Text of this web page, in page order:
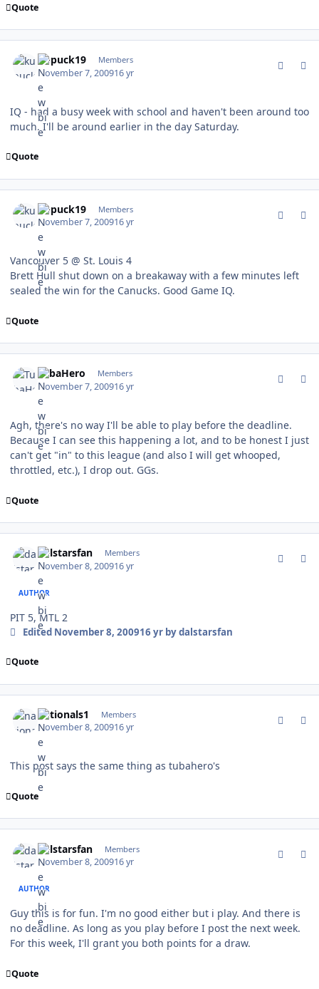
Quote
kupuck19 Members
November 7, 200916 yr
IQ - had a busy week with school and haven't been around too
much. I'll be around earlier in the day Saturday.
Quote
kupuck19 Members
November 7, 200916 yr
Vancouver 5 @ St. Louis 4
Brett Hull shut down on a breakaway with a few minutes left
sealed the win for the Canucks. Good Game IQ.
Quote
TubaHero Members
November 7, 200916 yr
Agh, there's no way I'll be able to play before the deadline.
Because I can see this happening a lot, and to be honest I just
can't get "in" to this league (and also I will get whooped,
throttled, etc.), I drop out. GGs.
Quote
dalstarsfan Members
November 8, 200916 yr
AUTHOR
PIT 5, MTL 2
Edited November 8, 200916 yrby dalstarsfan
Quote
nationals1 Members
November 8, 200916 yr
This post says the same thing as tubahero's
Quote
dalstarsfan Members
November 8, 200916 yr
AUTHOR
Guy this is for fun. I'm no good either but i play. And there is
no deadline. As long as you play before I post the next week.
For this week, I'll grant you both points for a draw.
Quote